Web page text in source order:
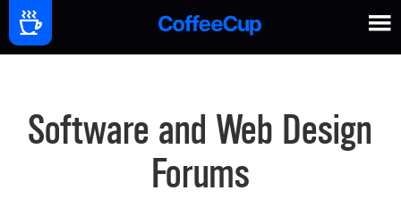
Software and Web Design
Forums